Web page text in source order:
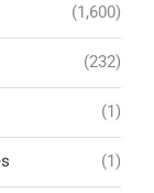
(1,600)
(232)
(1)
(1)